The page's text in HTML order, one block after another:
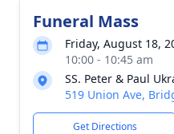
Funeral Mass
Friday, August 18,
10:00 - 10:45 am
SS. Peter & Paul
519 Union Ave,
Get Directions